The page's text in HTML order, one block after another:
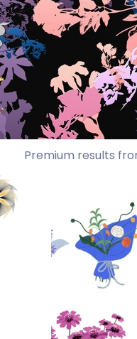
Premium results